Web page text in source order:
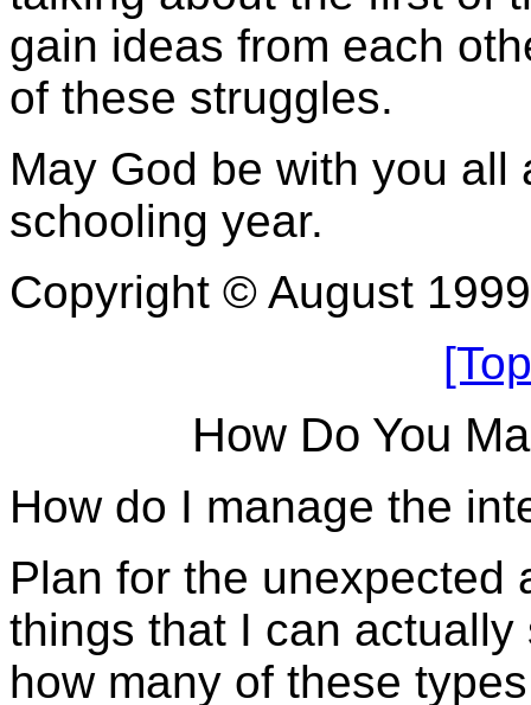
gain ideas from each
of these struggles.
May God be with you
schooling year.
Copyright © August
How Do You
How do I manage the
Plan for the unexpected
things that I can
how many of these